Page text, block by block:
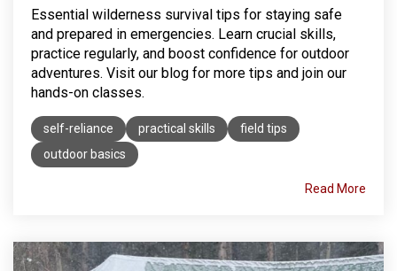
Essential wilderness survival tips for staying safe
and prepared in emergencies. Learn crucial skills,
practice regularly, and boost confidence for outdoor
adventures. Visit our blog for more tips and join our
hands-on classes.
self-reliance practical skills
field tips
outdoor basics
Read More